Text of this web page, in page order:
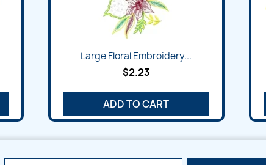
Large Floral Embroidery...
$2.23
ADD TO CART